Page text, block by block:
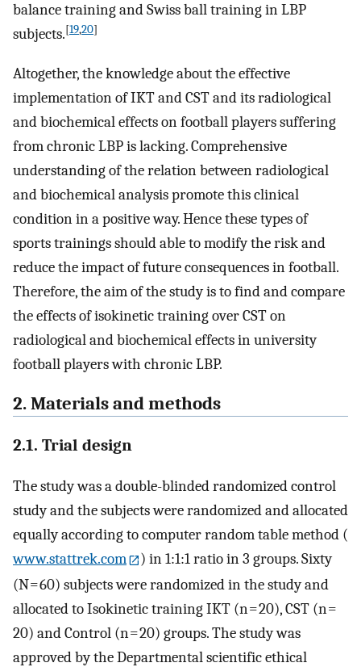
balance training and Swiss ball training in LBP
subjects.[19,20]
Altogether, the knowledge about the effective
implementation of IKT and CST and its radiological
and biochemical effects on football players suffering
from chronic LBP is lacking. Comprehensive
understanding of the relation between radiological
and biochemical analysis promote this clinical
condition in a positive way. Hence these types of
sports trainings should able to modify the risk and
reduce the impact of future consequences in football.
Therefore, the aim of the study is to find and compare
the effects of isokinetic training over CST on
radiological and biochemical effects in university
football players with chronic LBP.
2. Materials and methods
2.1. Trial design
The study was a double-blinded randomized control
study and the subjects were randomized and allocated
equally according to computer random table method (
www.stattrek.com
) in 1:1:1 ratio in 3 groups. Sixty
(N = 60) subjects were randomized in the study and
allocated to Isokinetic training IKT (n = 20), CST (n =
20) and Control (n = 20) groups. The study was
approved by the Departmental scientific ethical